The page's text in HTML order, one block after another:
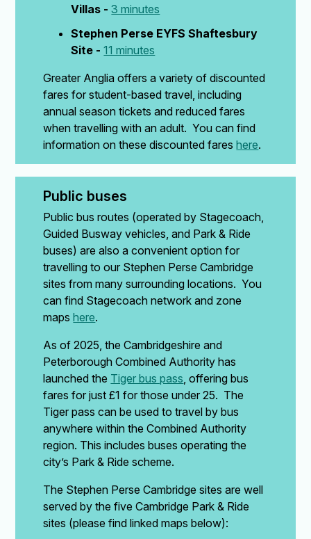
Villas -3 minutes
Stephen Perse EYFS Shaftesbury
Site -11 minutes
Greater Anglia offers a variety of discounted
fares for student-based travel, including
annual season tickets and reduced fares
when travelling with an adult. You can find
information on these discounted fareshere.
Public buses
Public bus routes (operated by Stagecoach,
Guided Busway vehicles, and Park & Ride
buses) are also a convenient option for
travelling to our Stephen Perse Cambridge
sites from many surrounding locations. You
can find Stagecoach network and zone
mapshere.
As of 2025, the Cambridgeshire and
Peterborough Combined Authority has
launched the Tiger bus pass , offering bus
fares for just £1 for those under 25. The
Tiger pass can be used to travel by bus
anywhere within the Combined Authority
region. This includes buses operating the
city’s Park & Ride scheme.
The Stephen Perse Cambridge sites are well
served by the five Cambridge Park & Ride
sites (please find linked maps below):